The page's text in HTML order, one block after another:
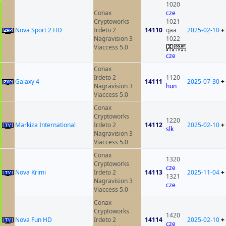
Nova Sport 2 HD
Conax
Cryptoworks
Irdeto 2
Nagravision 3
Viaccess 5.0
14110
1020
cze
1021
qaa
1022
cze
2025-02-10+
Galaxy 4
Conax
Irdeto 2
Nagravision 3
Viaccess 5.0
14111 1120
hun
2025-07-30+
Markiza International
Conax
Cryptoworks
Irdeto 2
Nagravision 3
Viaccess 5.0
14112
1220
slk
2025-02-10+
Nova Krimi
Conax
Cryptoworks
Irdeto 2
Nagravision 3
Viaccess 5.0
14113
1320
cze
1321
cze
2025-11-04+
Nova Fun HD
Conax
Cryptoworks
Irdeto 2
14114
1420
cze
2025-02-10+